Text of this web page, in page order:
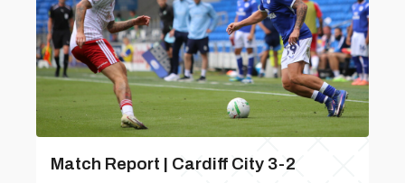
Match Report | Cardiff City 3-2